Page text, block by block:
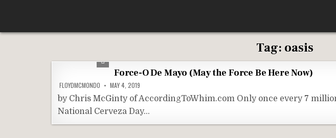
content
Tag: oasis
Force-O De Mayo (May the Force Be Here Now)
FLOYDMCMONDO MAY 4, 2019
by Chris McGinty of AccordingToWhim.com Only once every 7
National Cerveza Day…